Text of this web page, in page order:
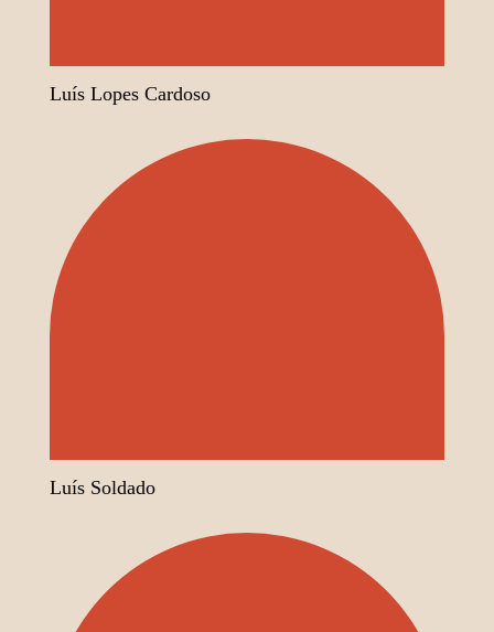
Luís Lopes Cardoso
Luís Soldado